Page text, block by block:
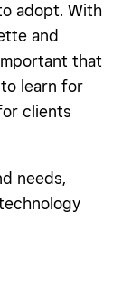
adopt. With
and
that
learn for
clients
needs,